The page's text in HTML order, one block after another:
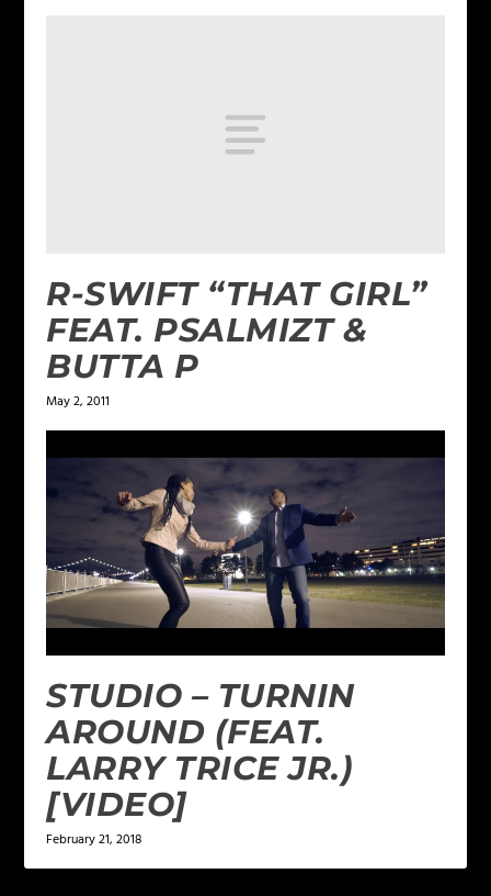
R-SWIFT “THAT GIRL”
FEAT. PSALMIZT &
BUTTA P
May 2, 2011
STUDIO – TURNIN
AROUND (FEAT.
LARRY TRICE JR.)
[VIDEO]
February 21, 2018